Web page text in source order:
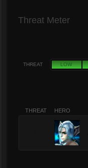
Threat Meter
THREAT LOW
THREAT HERO